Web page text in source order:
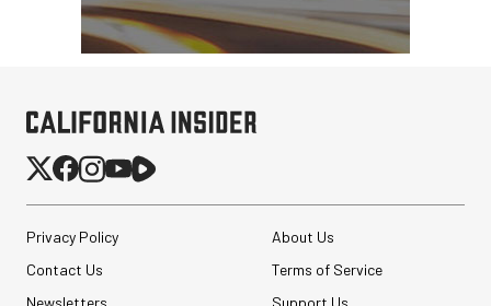
Privacy Policy
About Us
Contact Us
Terms of Service